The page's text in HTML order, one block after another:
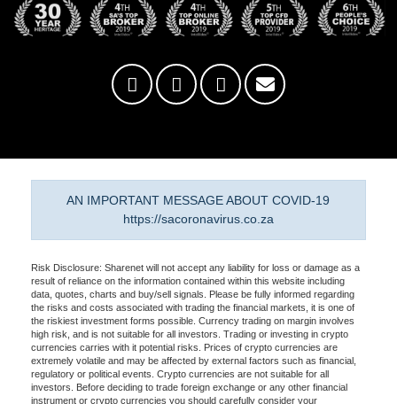
AN IMPORTANT MESSAGE ABOUT COVID-19
https://sacoronavirus.co.za
Risk Disclosure: Sharenet will not accept any liability for loss or damage as a
result of reliance on the information contained within this website including
data, quotes, charts and buy/sell signals. Please be fully informed regarding
the risks and costs associated with trading the financial markets, it is one of
the riskiest investment forms possible. Currency trading on margin involves
high risk, and is not suitable for all investors. Trading or investing in crypto
currencies carries with it potential risks. Prices of crypto currencies are
extremely volatile and may be affected by external factors such as financial,
regulatory or political events. Crypto currencies are not suitable for all
investors. Before deciding to trade foreign exchange or any other financial
instrument or crypto currencies you should carefully consider your